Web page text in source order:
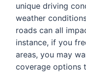
unique driving
weather
roads can all
instance, if you
areas, you may
coverage options